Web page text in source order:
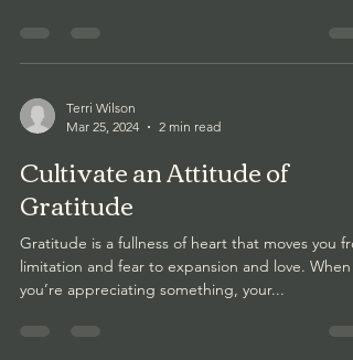
Terri Wilson
Mar 25, 2024
2 min read
Cultivate an Attitude of
Gratitude
Gratitude is a fullness of heart that moves you
limitation and fear to expansion and love. When
you’re appreciating something, your...